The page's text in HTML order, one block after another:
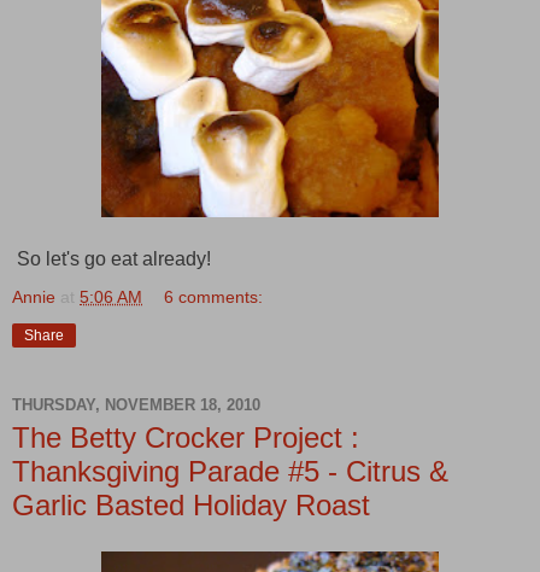
So let's go eat already!
Annie at 5:06 AM 6 comments:
Share
THURSDAY, NOVEMBER 18, 2010
The Betty Crocker Project :
Thanksgiving Parade #5 - Citrus &
Garlic Basted Holiday Roast